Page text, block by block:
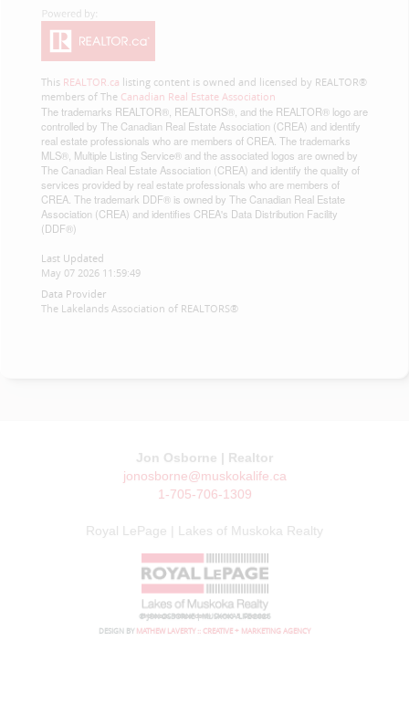
This REALTOR.ca listing content is owned and licensed by REALTOR®
members of The Canadian Real Estate Association
The trademarks REALTOR®, REALTORS®, and the REALTOR® logo are
controlled by The Canadian Real Estate Association (CREA) and identify
real estate professionals who are members of CREA. The trademarks
MLS®, Multiple Listing Service® and the associated logos are owned by
The Canadian Real Estate Association (CREA) and identify the quality of
services provided by real estate professionals who are members of
CREA. The trademark DDF® is owned by The Canadian Real Estate
Association (CREA) and identifies CREA's Data Distribution Facility
(DDF®)
Last Updated
May 07 2026 11:59:49
Data Provider
The Lakelands Association of REALTORS®
Jon Osborne | Realtor
jonosborne@muskokalife.ca
1-705-706-1309
Royal LePage | Lakes of Muskoka Realty
© JON OSBORNE | MUSKOKA LIFE 2026
DESIGN BY MATHEW LAVERTY :: CREATIVE + MARKETING AGENCY